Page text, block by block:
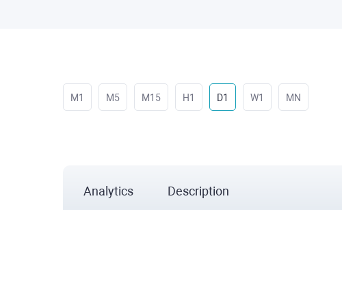
M1 M5 M15 H1 D1 W1 MN
Analytics Description